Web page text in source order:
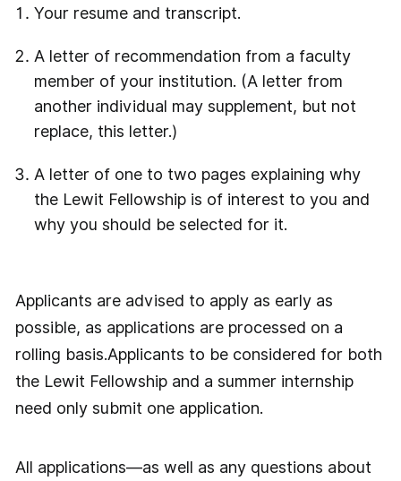
Your resume and transcript.
A letter of recommendation from a faculty
member of your institution. (A letter from
another individual may supplement, but not
replace, this letter.)
A letter of one to two pages explaining why
the Lewit Fellowship is of interest to you and
why you should be selected for it.
Applicants are advised to apply as early as
possible, as applications are processed on a
rolling basis.Applicants to be considered for both
the Lewit Fellowship and a summer internship
need only submit one application.
All applications—as well as any questions about